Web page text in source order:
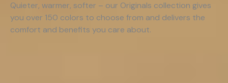
Quieter, warmer, softer – our Originals collection gives
you over 150 colors to choose from and delivers the
comfort and benefits you care about.